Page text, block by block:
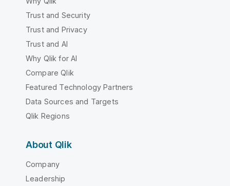
Trust and Security
Trust and Privacy
Trust and AI
Why Qlik for AI
Compare Qlik
Featured Technology Partners
Data Sources and Targets
Qlik Regions
About Qlik
Company
Leadership